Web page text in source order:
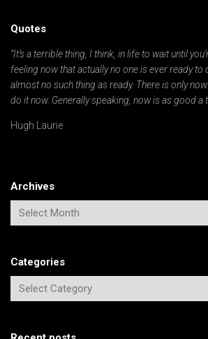
Quotes
“It’s a terrible thing, I think, in life to wait until
feeling now that actually no one is ever ready to
almost no such thing as ready. There is only
do it now. Generally speaking, now is as good a
Hugh Laurie
Archives
Categories